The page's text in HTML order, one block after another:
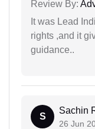
Review By:
It was Lead
rights ,and it
guidance..
S
Sachin
26 Jun